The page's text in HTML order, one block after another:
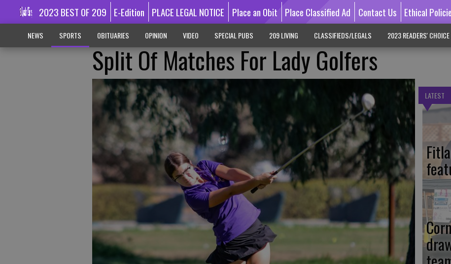
2023 BEST OF 209 E-Edition PLACE LEGAL NOTICE Place an Obit Place Classified Ad Contact Us Ethical
NEWS SPORTS OBITUARIES OPINION VIDEO SPECIAL PUBS 209 LIVING CLASSIFIEDS/LEGALS 2023 READERS' CHOICE
Split Of Matches For Lady Golfers
LATEST